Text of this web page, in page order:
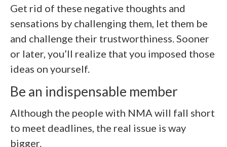
Get rid of these negative thoughts and
sensations by challenging them, let them be
and challenge their trustworthiness. Sooner
or later, you’ll realize that you imposed those
ideas on yourself.
Be an indispensable member
Although the people with NMA will fall short
to meet deadlines, the real issue is way
bigger.